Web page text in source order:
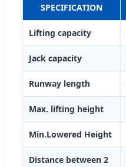
SPECIFICATION
Lifting capacity
Jack capacity
Runway length
Max. lifting height
Min.Lowered Height
Distance between 2